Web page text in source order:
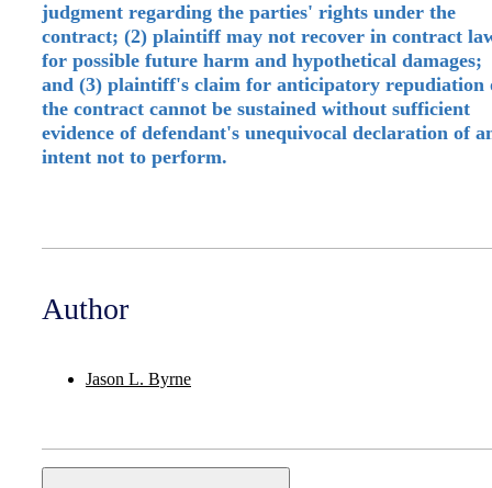
judgment regarding the parties' rights under the
contract; (2) plaintiff may not recover in contract
for possible future harm and hypothetical damages;
and (3) plaintiff's claim for anticipatory repudiation
the contract cannot be sustained without sufficient
evidence of defendant's unequivocal declaration of
intent not to perform.
Author
Jason L. Byrne